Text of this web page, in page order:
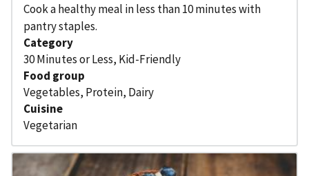
Cook a healthy meal in less than 10 minutes with
pantry staples.
Category
30 Minutes or Less, Kid-Friendly
Food group
Vegetables, Protein, Dairy
Cuisine
Vegetarian